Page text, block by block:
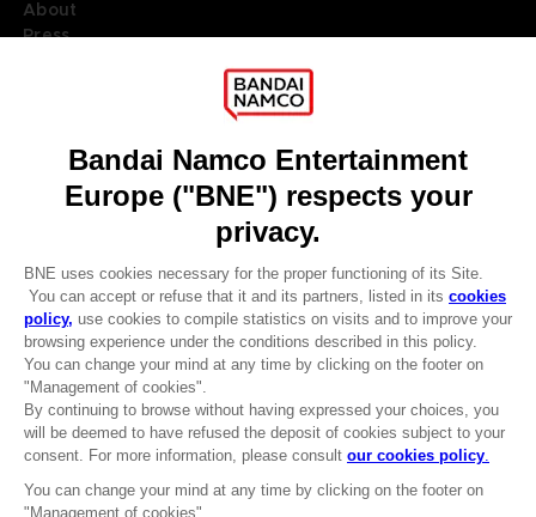
CLUB! Advantage
-20%
when you collect 1000
About
Press
DO YOU HAVE A QUESTION?
REGISTER A GAME
JOIN THE CLUB!
ENGLISH
Terms of sales Global-e
Privacy policy Global-e
Legal documentation
Legal information
Reservation of text/data mining rights
Cookie policy